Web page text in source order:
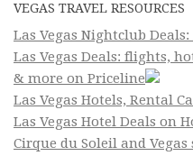
VEGAS TRAVEL RESOURCES
Las Vegas Nightclub
Las Vegas Deals: flights,
& more on Priceline
Las Vegas Hotels, Rental
Las Vegas Hotel Deals on
Cirque du Soleil and